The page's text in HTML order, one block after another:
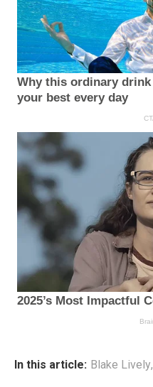
In this article: Blake Lively,